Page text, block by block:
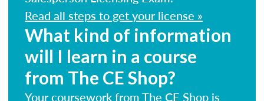
Read all steps to get your license »
What kind of information
will I learn in a course
from The CE Shop?
Your coursework from The CE Shop is